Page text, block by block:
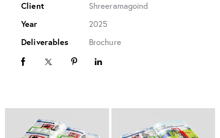
Client
Shreeramagoind
Year
2025
Deliverables
Brochure